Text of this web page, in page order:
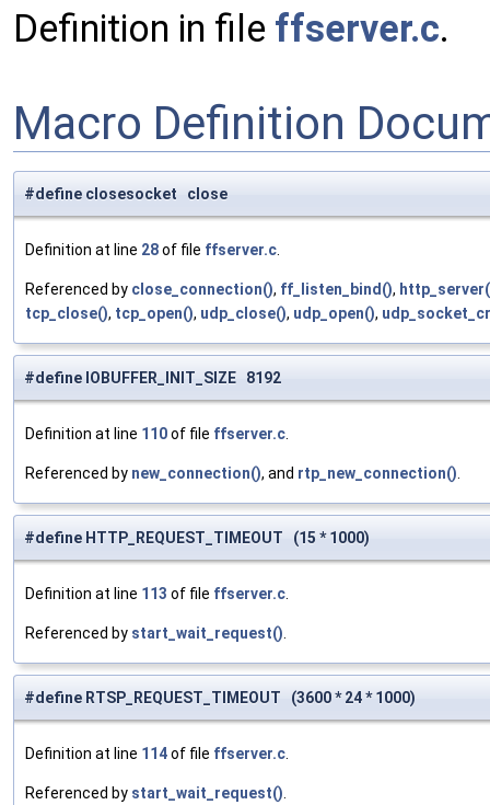
Definition in file ffserver.c.
Macro Definition
#define closesocket close
Definition at line 28of file ffserver.c.
Referenced by close_connection(), ff_listen_bind(),
tcp_close(), tcp_open(), udp_close(), udp_open(),
#define IOBUFFER_INIT_SIZE 8192
Definition at line 110of file ffserver.c.
Referenced by new_connection(), and rtp_new_connection().
#define HTTP_REQUEST_TIMEOUT (15 * 1000)
Definition at line 113 of file ffserver.c.
Referenced by start_wait_request().
#define RTSP_REQUEST_TIMEOUT (3600 * 24 * 1000)
Definition at line 114of file ffserver.c.
Referenced by start_wait_request().